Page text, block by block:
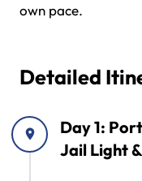
own pace.
Detailed
Day 1:
Jail Light